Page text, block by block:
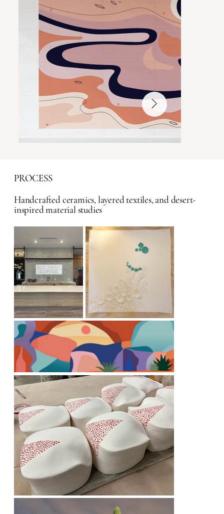
PROCESS
Handcrafted ceramics, layered textiles, and desert-
inspired material studies